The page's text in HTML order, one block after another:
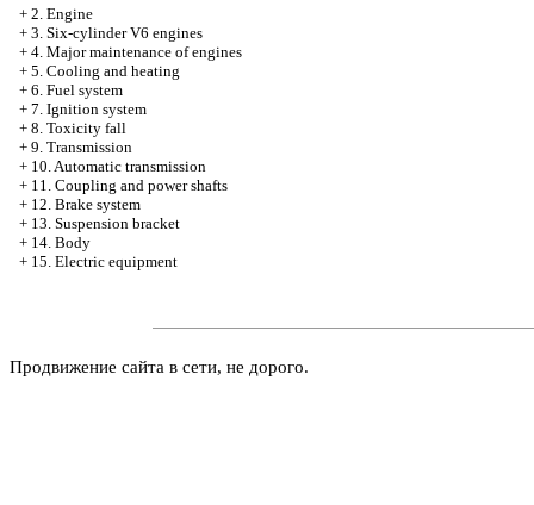
+ 2. Engine
+ 3. Six-cylinder V6 engines
+ 4. Major maintenance of engines
+ 5. Cooling and heating
+ 6. Fuel system
+ 7. Ignition system
+ 8. Toxicity fall
+ 9. Transmission
+ 10. Automatic transmission
+ 11. Coupling and power shafts
+ 12. Brake system
+ 13. Suspension bracket
+ 14. Body
+ 15. Electric equipment
Продвижение сайта в сети, не дорого.